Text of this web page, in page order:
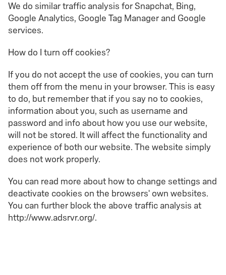
We do similar traffic analysis for Snapchat, Bing,
Google Analytics, Google Tag Manager and Google
services.
How do I turn off cookies?
If you do not accept the use of cookies, you can turn
them off from the menu in your browser. This is easy
to do, but remember that if you say no to cookies,
information about you, such as username and
password and info about how you use our website,
will not be stored. It will affect the functionality and
experience of both our website. The website simply
does not work properly.
You can read more about how to change settings and
deactivate cookies on the browsers' own websites.
You can further block the above traffic analysis at
http://www.adsrvr.org/.